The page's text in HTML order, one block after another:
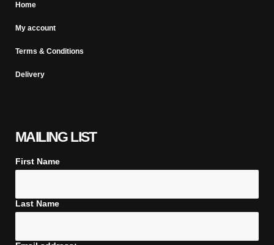
Home
My account
Terms & Conditions
Delivery
MAILING LIST
First Name
Last Name